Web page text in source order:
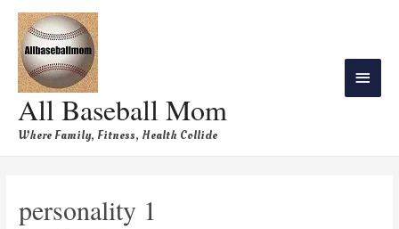
All Baseball Mom
Where Family, Fitness, Health Collide
personality 1